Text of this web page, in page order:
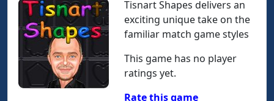
Tisnart Shapes delivers an
exciting unique take on the
familiar match game styles
This game has no player
ratings yet.
Rate this game